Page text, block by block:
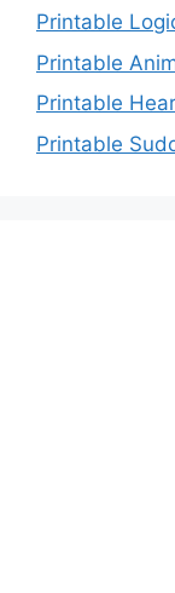
Printable
Printable
Printable
Printable